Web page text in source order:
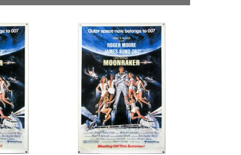
Director of film